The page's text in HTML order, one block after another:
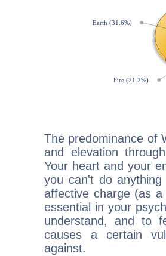
The predominance of
and elevation
Your heart and your
you can't do
affective charge (as
essential in your
understand, and to
causes a certain
against.